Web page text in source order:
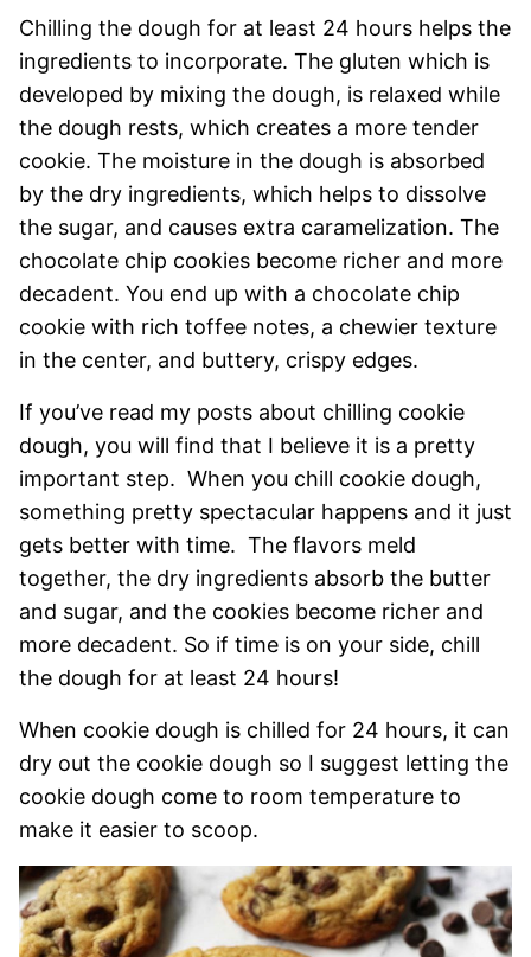
Chilling the dough for at least 24 hours helps the
ingredients to incorporate. The gluten which is
developed by mixing the dough, is relaxed while
the dough rests, which creates a more tender
cookie. The moisture in the dough is absorbed
by the dry ingredients, which helps to dissolve
the sugar, and causes extra caramelization. The
chocolate chip cookies become richer and more
decadent. You end up with a chocolate chip
cookie with rich toffee notes, a chewier texture
in the center, and buttery, crispy edges.
If you’ve read my posts about chilling cookie
dough, you will find that I believe it is a pretty
important step. When you chill cookie dough,
something pretty spectacular happens and it just
gets better with time. The flavors meld
together, the dry ingredients absorb the butter
and sugar, and the cookies become richer and
more decadent. So if time is on your side, chill
the dough for at least 24 hours!
When cookie dough is chilled for 24 hours, it can
dry out the cookie dough so I suggest letting the
cookie dough come to room temperature to
make it easier to scoop.